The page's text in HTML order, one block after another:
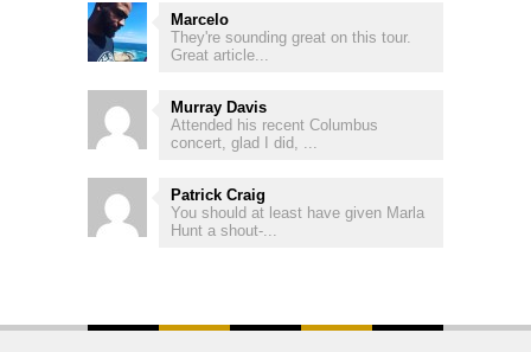
Marcelo
They're sounding great on this tour.
Great article...
Murray Davis
Attended his recent Columbus
concert, glad I did, ...
Patrick Craig
You should at least have given Marla
Hunt a shout-...